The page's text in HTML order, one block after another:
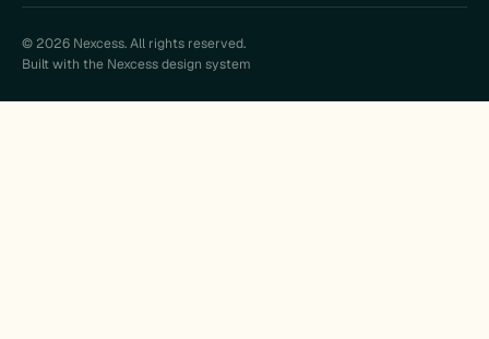
© 2026 Nexcess. All rights reserved.
Built with the Nexcess design system